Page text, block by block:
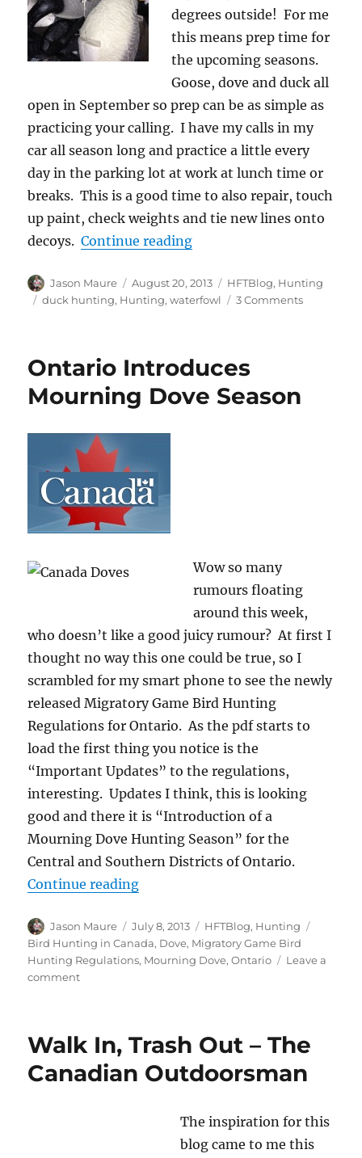
degrees outside! For me
this means prep time for
the upcoming seasons.
Goose, dove and duck all
open in September so prep can be as simple as
practicing your calling. I have my calls in my
car all season long and practice a little every
day in the parking lot at work at lunch time or
breaks. This is a good time to also repair, touch
up paint, check weights and tie new lines onto
decoys.Continue reading“Pre-season Waterfowl
Author
Jason Maure
Posted
on
August 20, 2013 Categories
HFTBlog, Hunting
Tags
duck hunting, Hunting,waterfowl 3 Commentson
Ontario Introduces
Mourning Dove Season
Wow so many
rumours floating
around this week,
who doesn’t like a good juicy rumour? At first I
thought no way this one could be true, so I
scrambled for my smart phone to see the newly
released Migratory Game Bird Hunting
Regulations for Ontario. As the pdf starts to
load the first thing you notice is the
“Important Updates” to the regulations,
interesting. Updates I think, this is looking
good and there it is “Introduction of a
Mourning Dove Hunting Season” for the
Central and Southern Districts of Ontario.
Continue reading“Ontario Introduces Mourning
Author
Jason Maure
Posted
on
July 8, 2013 Categories
HFTBlog, Hunting
Bird Hunting in Canada, Dove, Migratory Game Bird
Hunting Regulations, Mourning Dove,Ontario
Leave a
commenton
Dove
Season
Walk In, Trash Out – The
Canadian Outdoorsman
The inspiration for this
blog came to me this